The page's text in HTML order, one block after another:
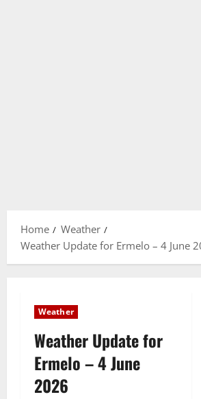
Home
Weather
Weather Update for Ermelo – 4 June
Weather
Weather Update for
Ermelo – 4 June
2026